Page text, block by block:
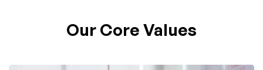
Our Core Values